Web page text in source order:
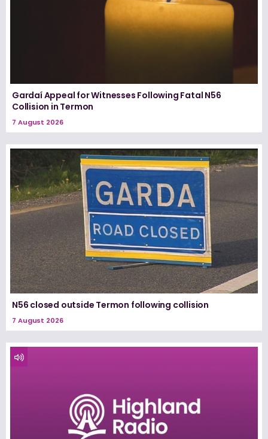
Gardaí Appeal for Witnesses Following Fatal N56
Collision in Termon
7 August 2026
N56 closed outside Termon following collision
7 August 2026